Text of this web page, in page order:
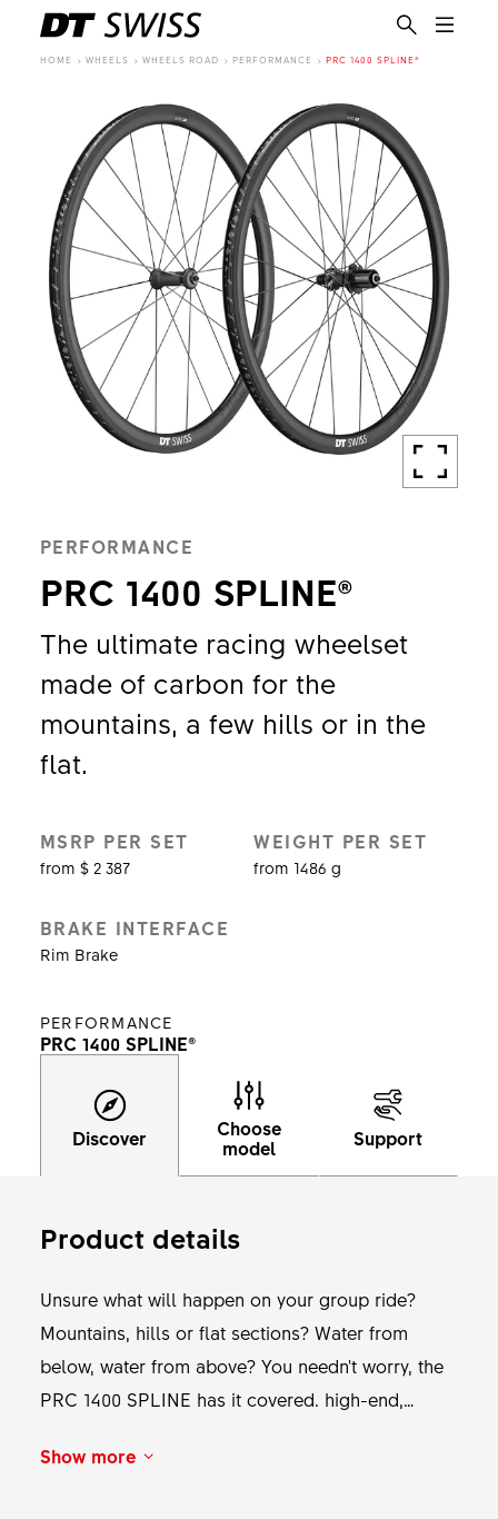
HOME WHEELS WHEELS ROAD PERFORMANCE PRC 1400 SPLINE®
PERFORMANCE
PRC 1400 SPLINE®
The ultimate racing wheelset
made of carbon for the
mountains, a few hills or in the
flat.
MSRP PER SET
from $ 2 387
WEIGHT PER SET
from 1486 g
BRAKE INTERFACE
Rim Brake
PERFORMANCE
PRC 1400 SPLINE®
Discover
Choose
model
Support
Product details
Unsure what will happen on your group ride?
Mountains, hills or flat sections? Water from
below, water from above? You needn't worry, the
PRC 1400 SPLINE has it covered. high-end,
and light-weight freewheel system make for an
Show more